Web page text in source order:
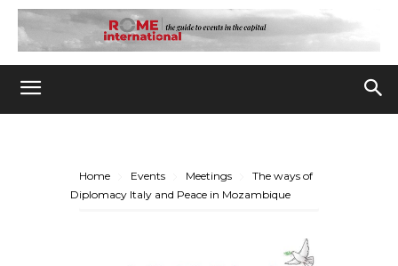
Home Events Meetings
The ways of
Diplomacy Italy and Peace in Mozambique